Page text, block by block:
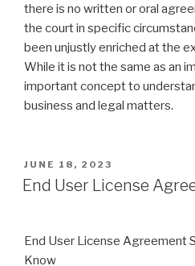
there is no written or oral
the court in specific
been unjustly enriched at the
While it is not the same as an
important concept to
business and legal matters.
POSTED
ON
JUNE 18, 2023
End User License
End User License Agreement
Know